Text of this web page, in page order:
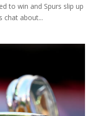
to win and Spurs slip up
chat about...